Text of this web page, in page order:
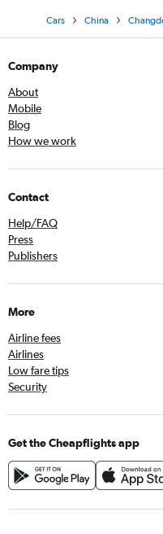
Cars China
Company
About
Mobile
Blog
How we work
Contact
Help/FAQ
Press
Publishers
More
Airline fees
Airlines
Low fare tips
Security
Get the Cheapflights app